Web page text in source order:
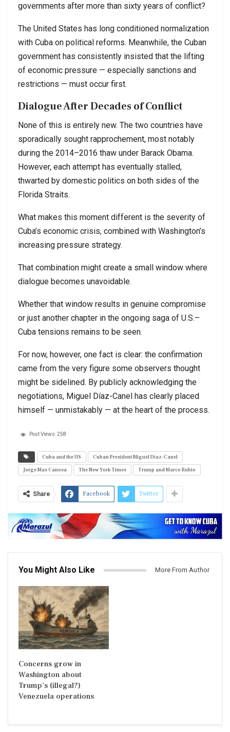
governments after more than sixty years of conflict?
The United States has long conditioned normalization
with Cuba on political reforms. Meanwhile, the Cuban
government has consistently insisted that the lifting
of economic pressure — especially sanctions and
restrictions — must occur first.
Dialogue After Decades of Conflict
None of this is entirely new. The two countries have
sporadically sought rapprochement, most notably
during the 2014–2016 thaw under Barack Obama.
However, each attempt has eventually stalled,
thwarted by domestic politics on both sides of the
Florida Straits.
What makes this moment different is the severity of
Cuba’s economic crisis, combined with Washington’s
increasing pressure strategy.
That combination might create a small window where
dialogue becomes unavoidable.
Whether that window results in genuine compromise
or just another chapter in the ongoing saga of U.S.–
Cuba tensions remains to be seen.
For now, however, one fact is clear: the confirmation
came from the very figure some observers thought
might be sidelined. By publicly acknowledging the
negotiations, Miguel Díaz-Canel has clearly placed
himself — unmistakably — at the heart of the process.
Post Views:258
Cuba and the US
Cuban President Miguel Díaz-Canel
Jorge Mas Canosa
The New York Times Trump and Marco Rubio
Share Facebook Twitter
You Might Also Like More From Author
Concerns grow in
Washington about
Trump’s (illegal?)
Venezuela operations